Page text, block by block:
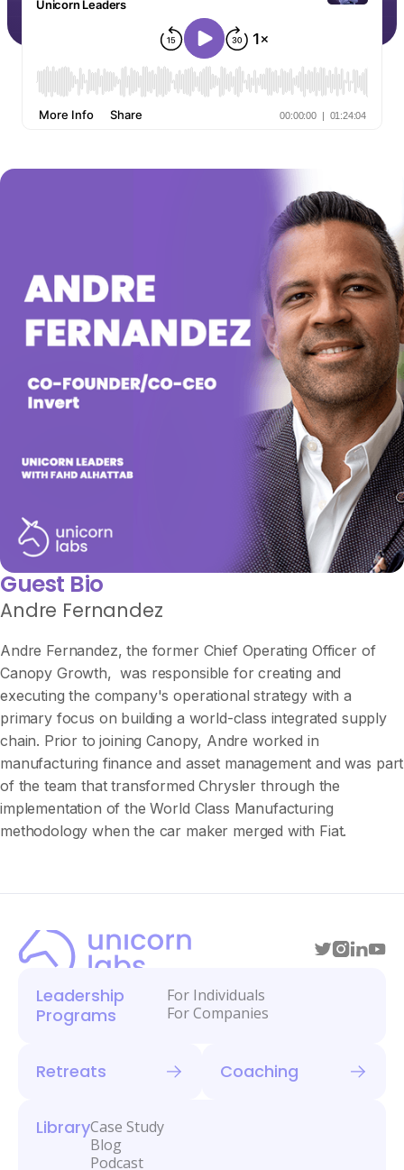
Guest Bio
Andre Fernandez
Andre Fernandez, the former Chief Operating Officer of
Canopy Growth, was responsible for creating and
executing the company's operational strategy with a
primary focus on building a world-class integrated supply
chain. Prior to joining Canopy, Andre worked in
manufacturing finance and asset management and was part
of the team that transformed Chrysler through the
implementation of the World Class Manufacturing
methodology when the car maker merged with Fiat.
Leadership
Programs
For Individuals
For Companies
Retreats Coaching
LibraryCase Study
Blog
Podcast